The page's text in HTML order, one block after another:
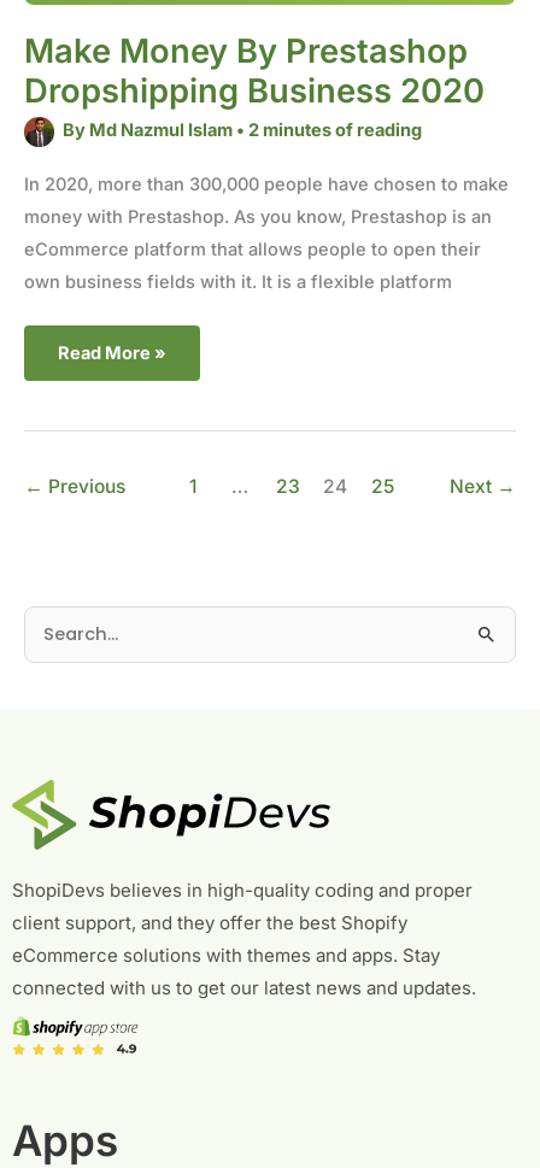
Make Money By Prestashop
Dropshipping Business 2020
By Md Nazmul Islam •2 minutes of reading
In 2020, more than 300,000 people have chosen to make
money with Prestashop. As you know, Prestashop is an
eCommerce platform that allows people to open their
own business fields with it. It is a flexible platform
Read More »
← Previous 1 … 23 24 25 Next →
e
h
r
:
ShopiDevs believes in high-quality coding and proper
client support, and they offer the best Shopify
eCommerce solutions with themes and apps. Stay
connected with us to get our latest news and updates.
Apps